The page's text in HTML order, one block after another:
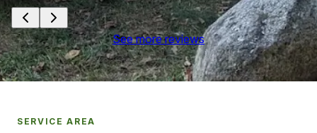
See more reviews
SERVICE AREA